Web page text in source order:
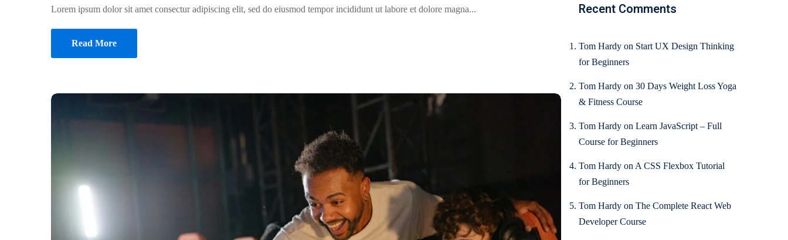
Lorem ipsum dolor sit amet consectur adipiscing elit, sed do eiusmod tempor incididunt ut labore et dolore magna...
Read More
Recent Comments
Tom Hardy on Start UX Design Thinking
for Beginners
Tom Hardy on 30 Days Weight Loss Yoga
& Fitness Course
Tom Hardy on Learn JavaScript – Full
Course for Beginners
Tom Hardy on A CSS Flexbox Tutorial
for Beginners
Tom Hardy on The Complete React Web
Developer Course